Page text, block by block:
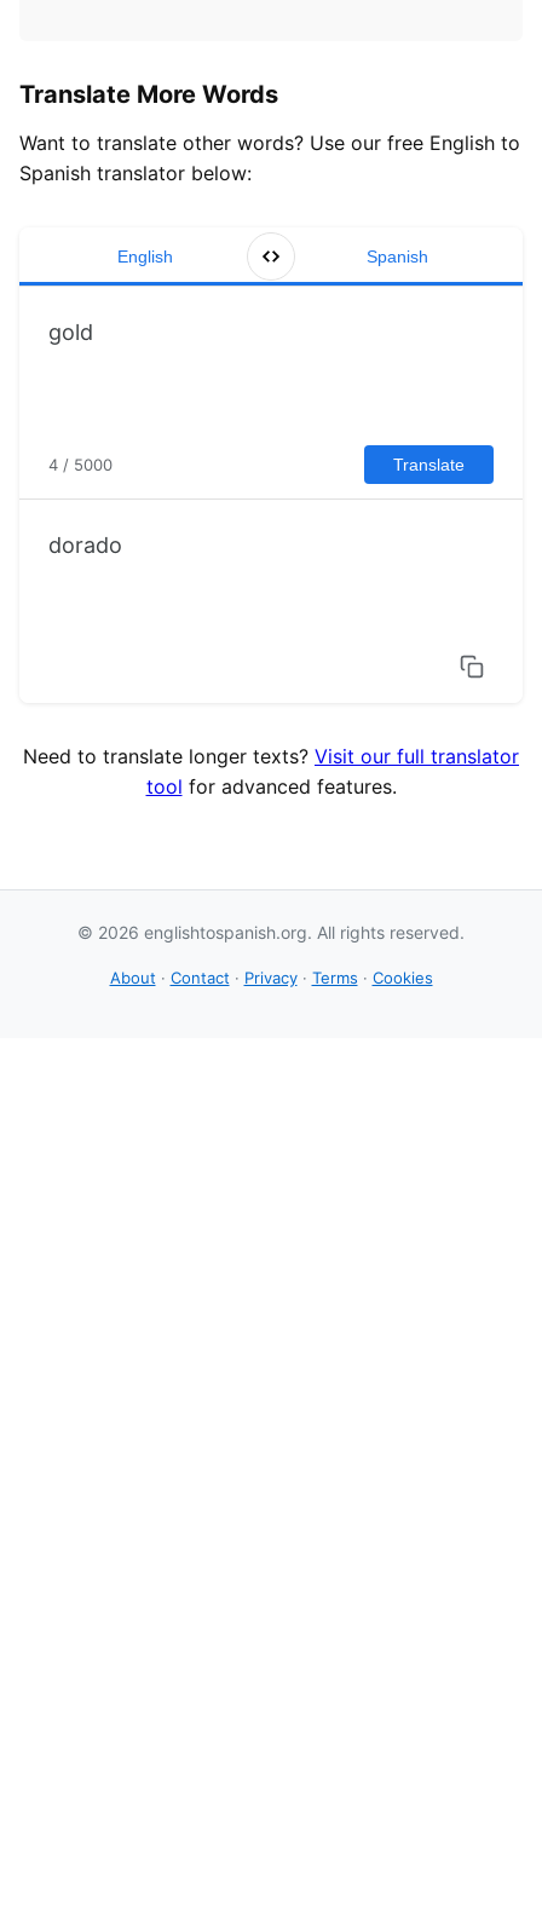
Translate More Words
Want to translate other words? Use our free English to
Spanish translator below:
English Spanish
4 / 5000 Translate
dorado
Need to translate longer texts? Visit our full translator
tool for advanced features.
© 2026 englishtospanish.org. All rights reserved.
About · Contact · Privacy· Terms · Cookies